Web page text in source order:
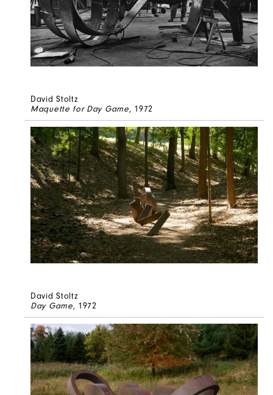
David Stoltz
Maquette for Day Game, 1972
David Stoltz
Day Game, 1972